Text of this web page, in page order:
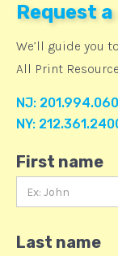
Request
We’ll guide you
All Print
NJ:
NY:
First name
Last name